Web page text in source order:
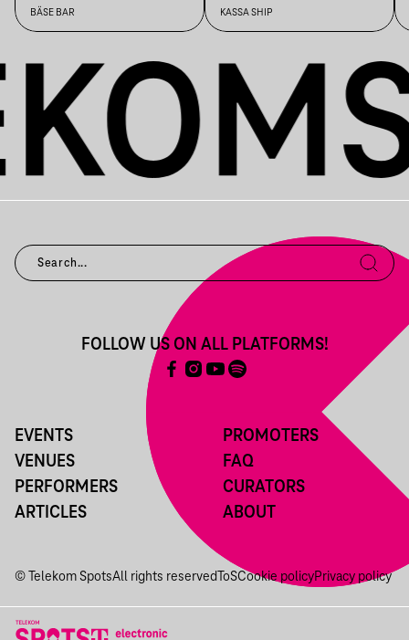
BÄSE BAR
DAY LONG
KASSA SHIP
EVENTS
VENUES
PERFORMERS
ARTICLES
PROMOTERS
FAQ
CURATORS
ABOUT
FOLLOW US ON ALL PLATFORMS!
© Telekom SpotsAll rights reserved ToSCookie policyPrivacy policy